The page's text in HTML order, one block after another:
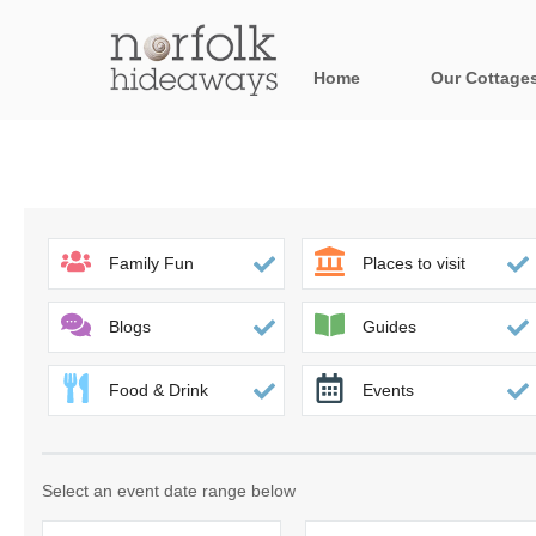
Home Our
Blakeney, Holt
Brancaster &
Cromer,
Heacham &
Norfolk Broads
Family Fun Places to visit
Blogs Guides
Food & Drink Events
Select an event date range below